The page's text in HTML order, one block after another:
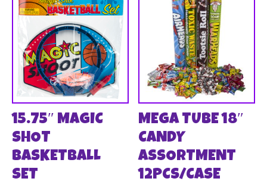
15.75″ MAGIC
SHOT
BASKETBALL
SET
MEGA TUBE 18″
CANDY
ASSORTMENT
12PCS/CASE